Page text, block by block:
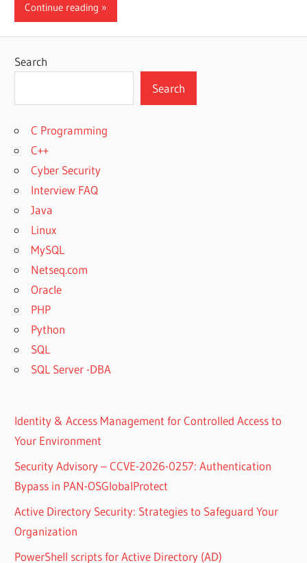
Continue reading
Search
Search
C Programming
C++
Cyber Security
Interview FAQ
Java
Linux
MySQL
Netseq.com
Oracle
PHP
Python
SQL
SQL Server -DBA
Identity & Access Management for Controlled Access to
Your Environment
Security Advisory – CCVE-2026-0257: Authentication
Bypass in PAN-OSGlobalProtect
Active Directory Security: Strategies to Safeguard Your
Organization
PowerShell scripts for Active Directory (AD)